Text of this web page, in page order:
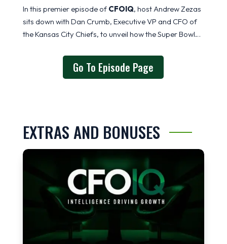
In this premier episode of CFOIQ, host Andrew Zezas
sits down with Dan Crumb, Executive VP and CFO of
the Kansas City Chiefs, to unveil how the Super Bowl…
Go To Episode Page
EXTRAS AND BONUSES